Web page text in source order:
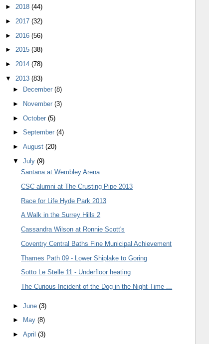
► 2018 (44)
► 2017 (32)
► 2016 (56)
► 2015 (38)
► 2014 (78)
▼ 2013 (83)
►
December(8)
►
November(3)
►October(5)
►September(4)
►August(20)
▼July(9)
Santana at Wembley Arena
CSC alumni at The Crusting Pipe 2013
Race for Life Hyde Park 2013
A Walk in the Surrey Hills 2
Cassandra Wilson at Ronnie Scott's
Coventry Central Baths Fine Municipal Achievement
Thames Path 09 - Lower Shiplake to Goring
Sotto Le Stelle 11 - Underfloor heating
The Curious Incident of the Dog in the Night-Time ...
►June(3)
►
May(8)
►April(3)